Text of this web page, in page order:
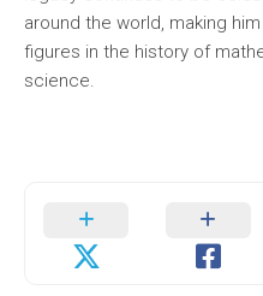
around the world, making
figures in the history of
science.